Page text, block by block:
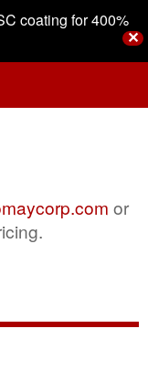
coating for 400%
✕
or